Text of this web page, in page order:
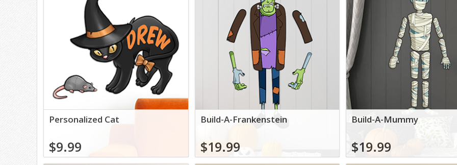
Personalized Cat
$9.99
Build-A-Frankenstein
$19.99
Build-A-Mummy
$19.99